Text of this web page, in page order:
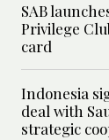
SAB
Privilege
card
Indonesia
deal with
strategic